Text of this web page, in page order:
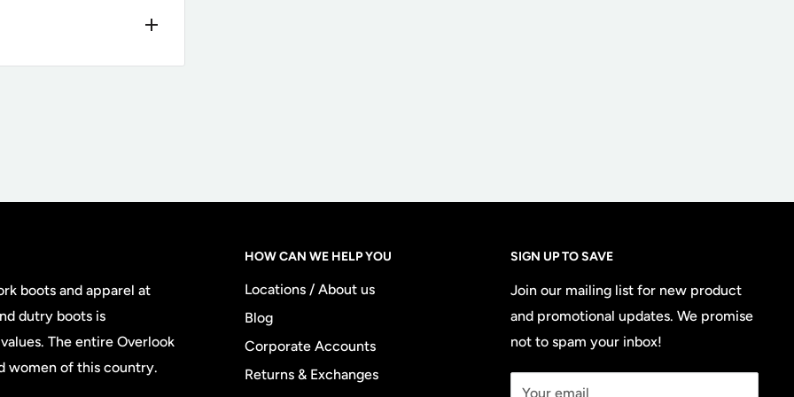
This
, meaning we will
later for the
fee at the time of
there is no $11.95
boots and apparel at
dutry boots is
The entire Overlook
women of this country.
HOW CAN WE HELP YOU
Locations / About us
Blog
Corporate Accounts
Returns & Exchanges
SIGN UP TO SAVE
Join our mailing list for new product
and promotional updates. We promise
not to spam your inbox!
Your email